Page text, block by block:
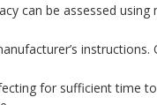
can be assessed using
instructions.
for sufficient time